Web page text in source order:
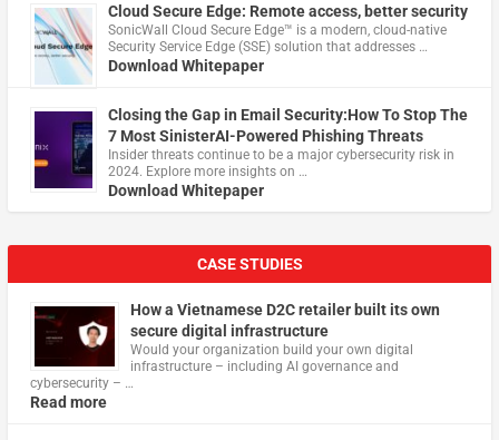
Cloud Secure Edge: Remote access, better security
​SonicWall Cloud Secure Edge™ is a modern, cloud-native
Security Service Edge (SSE) solution that addresses …
Download Whitepaper
Closing the Gap in Email Security:How To Stop The
7 Most SinisterAI-Powered Phishing Threats
Insider threats continue to be a major cybersecurity risk in
2024. Explore more insights on …
Download Whitepaper
CASE STUDIES
How a Vietnamese D2C retailer built its own
secure digital infrastructure
Would your organization build your own digital
infrastructure – including AI governance and
cybersecurity – …
Read more